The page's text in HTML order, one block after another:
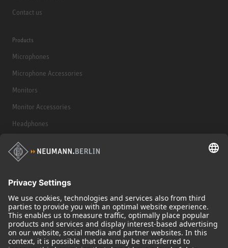
Contact us
Products
Microphones
Microphone Accessories
Monitors
Monitor Accessories
Headphones
Historical Products
Audio Interface